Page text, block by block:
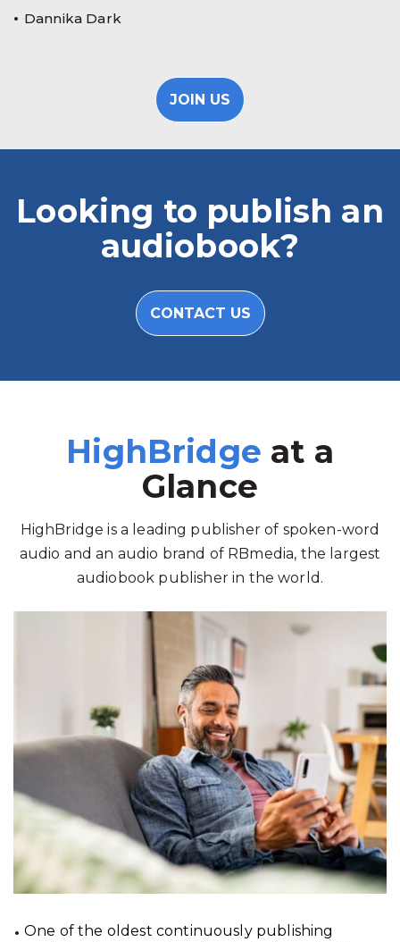
Dannika Dark
JOIN US
Looking to publish an
audiobook?
CONTACT US
HighBridge at a
Glance
HighBridge is a leading publisher of spoken-word
audio and an audio brand of RBmedia, the largest
audiobook publisher in the world.
One of the oldest continuously publishing